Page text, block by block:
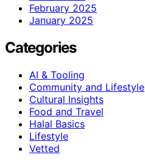
February 2025
January 2025
Categories
AI & Tooling
Community and Lifestyle
Cultural Insights
Food and Travel
Halal Basics
Lifestyle
Vetted